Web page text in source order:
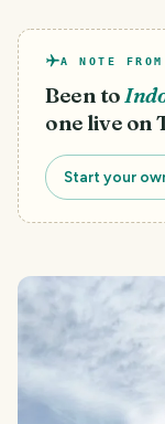
A NOTE
Been to
one live on
Start your